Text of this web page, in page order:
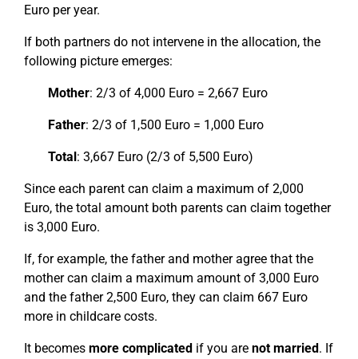
Euro per year.
If both partners do not intervene in the allocation, the
following picture emerges:
Mother: 2/3 of 4,000 Euro = 2,667 Euro
Father: 2/3 of 1,500 Euro = 1,000 Euro
Total: 3,667 Euro (2/3 of 5,500 Euro)
Since each parent can claim a maximum of 2,000
Euro, the total amount both parents can claim together
is 3,000 Euro.
If, for example, the father and mother agree that the
mother can claim a maximum amount of 3,000 Euro
and the father 2,500 Euro, they can claim 667 Euro
more in childcare costs.
It becomes more complicated if you are not married. If